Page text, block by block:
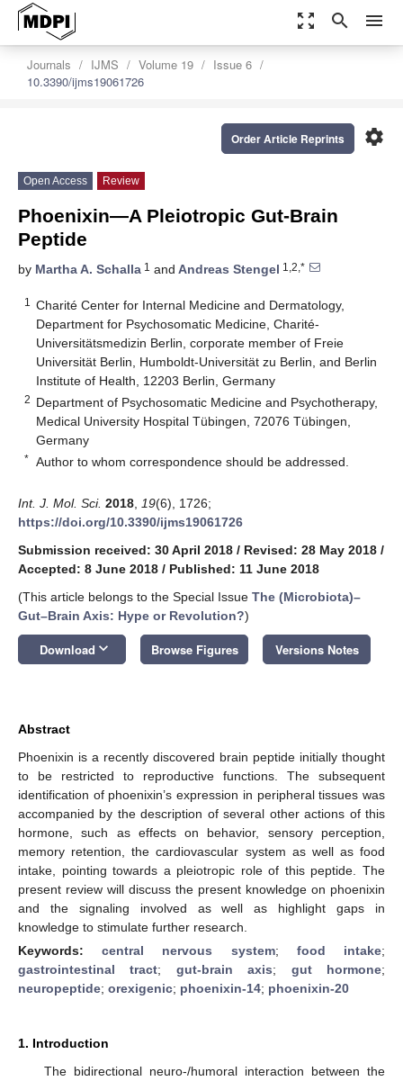
zoom_out_map search menu
Journals IJMS Volume 19
Issue 6
10.3390/ijms19061726
settings
Order Article Reprints
Open Access Review
Phoenixin—A Pleiotropic Gut-Brain
Peptide
by Martha A. Schalla 1 and Andreas Stengel 1,2,*
1
Charité Center for Internal Medicine and Dermatology,
Department for Psychosomatic Medicine, Charité-
Universitätsmedizin Berlin, corporate member of Freie
Universität Berlin, Humboldt-Universität zu Berlin, and Berlin
Institute of Health, 12203 Berlin, Germany
2 Department of Psychosomatic Medicine and Psychotherapy,
Medical University Hospital Tübingen, 72076 Tübingen,
Germany
* Author to whom correspondence should be addressed.
Int. J. Mol. Sci. 2018 19(6), 1726;
https://doi.org/10.3390/ijms19061726
Submission received: 30 April 2018 / Revised: 28 May 2018 /
Accepted: 8 June 2018 / Published: 11 June 2018
(This article belongs to the Special Issue The (Microbiota)–
Gut–Brain Axis: Hype or Revolution?)
Download keyboard_arrow_down Browse Figures Versions Notes
Abstract
Phoenixin is a recently discovered brain peptide initially thought
to be restricted to reproductive functions. The subsequent
identification of phoenixin’s expression in peripheral tissues was
accompanied by the description of several other actions of this
hormone, such as effects on behavior, sensory perception,
memory retention, the cardiovascular system as well as food
intake, pointing towards a pleiotropic role of this peptide. The
present review will discuss the present knowledge on phoenixin
and the signaling involved as well as highlight gaps in
knowledge to stimulate further research.
Keywords:central nervous system; food intake;
gastrointestinal tract; gut-brain axis; gut hormone;
neuropeptide; orexigenic; phoenixin-14; phoenixin-20
1. Introduction
The bidirectional neuro-/humoral interaction between the